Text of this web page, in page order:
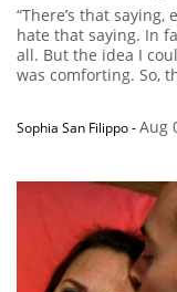
“There’s that
hate that saying. In
all. But the idea I
was comforting. So,
Sophia San Filippo-Aug